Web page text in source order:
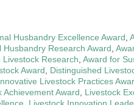
Husbandry Excellence Award
Husbandry Research Award
Research Award for
Award Distinguished
Livestock Practices
Achievement Award Livestock
Livestock Innovation